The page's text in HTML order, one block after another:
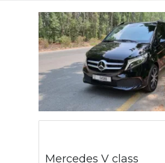
Mercedes V class